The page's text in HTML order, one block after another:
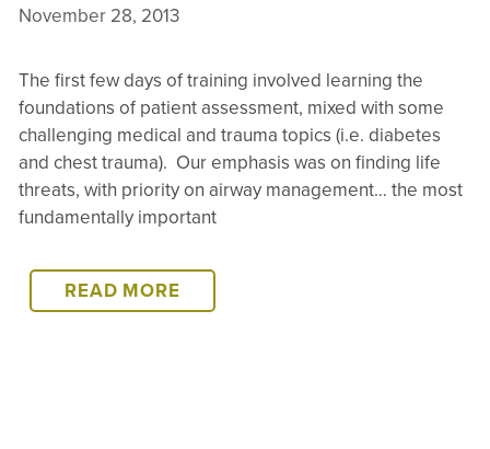
November 28, 2013
The first few days of training involved learning the
foundations of patient assessment, mixed with some
challenging medical and trauma topics (i.e. diabetes
and chest trauma). Our emphasis was on finding life
threats, with priority on airway management… the most
fundamentally important
READ MOREPHORTSE
WFA